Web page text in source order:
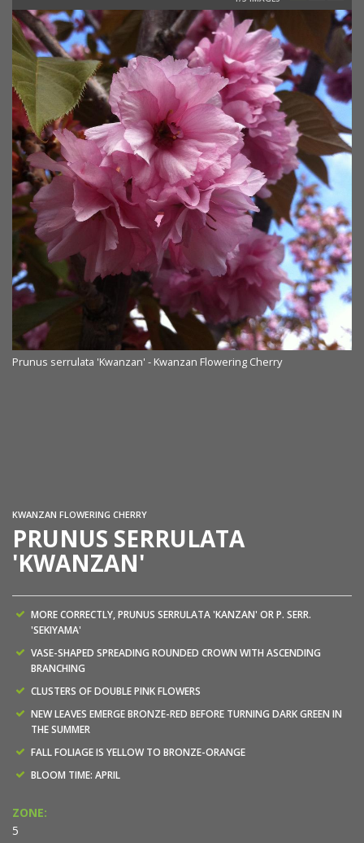
Prunus serrulata 'Kwanzan' - Kwanzan Flowering Cherry
KWANZAN FLOWERING CHERRY
PRUNUS SERRULATA
'KWANZAN'
MORE CORRECTLY, PRUNUS SERRULATA 'KANZAN' OR P. SERR.
'SEKIYAMA'
VASE-SHAPED SPREADING ROUNDED CROWN WITH ASCENDING
BRANCHING
CLUSTERS OF DOUBLE PINK FLOWERS
NEW LEAVES EMERGE BRONZE-RED BEFORE TURNING DARK GREEN IN
THE SUMMER
FALL FOLIAGE IS YELLOW TO BRONZE-ORANGE
BLOOM TIME: APRIL
ZONE:
5